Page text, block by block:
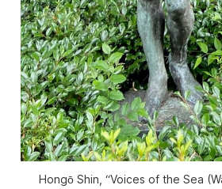
Hongō Shin, “Voices of the Sea